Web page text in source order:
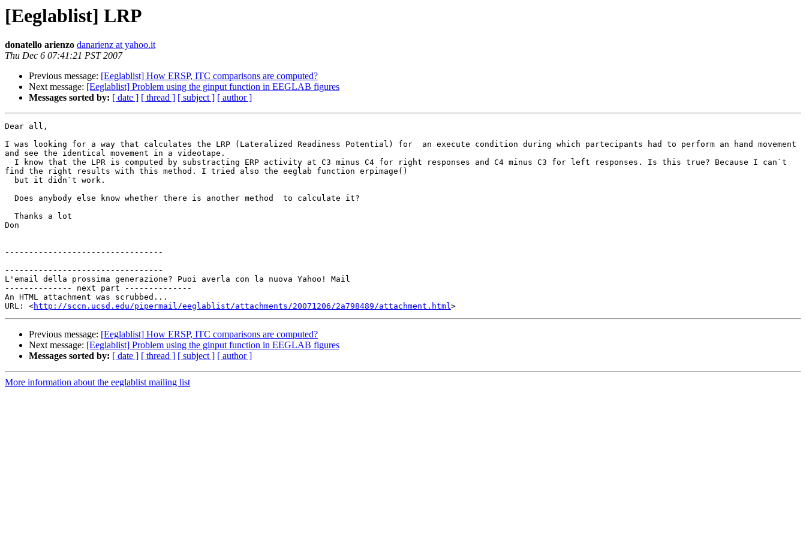
[Eeglablist] LRP
donatello arienzo danarienz at yahoo.it
Thu Dec 6 07:41:21 PST 2007
Previous message: [Eeglablist] How ERSP, ITC comparisons are computed?
Next message: [Eeglablist] Problem using the ginput function in EEGLAB figures
Messages sorted by: [ date ] [ thread ] [ subject ] [ author ]
Dear all,
I was looking for a way that calculates the LRP (Lateralized Readiness Potential) for  an execute condition during which partecipants had to perform an hand movement
and see the identical movement in a videotape.
find the right results with this method. I tried also the eeglab function erpimage()
Don
---------------------------------
---------------------------------
L'email della prossima generazione? Puoi averla con la nuova Yahoo! Mail
-------------- next part --------------
An HTML attachment was scrubbed...
URL: <http://sccn.ucsd.edu/pipermail/eeglablist/attachments/20071206/2a798489/attachment.html
Previous message: [Eeglablist] How ERSP, ITC comparisons are computed?
Next message: [Eeglablist] Problem using the ginput function in EEGLAB figures
Messages sorted by: [ date ] [ thread ] [ subject ] [ author ]
More information about the eeglablist mailing list